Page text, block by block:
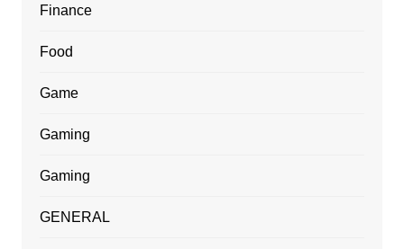
Finance
Food
Game
Gaming
Gaming
GENERAL